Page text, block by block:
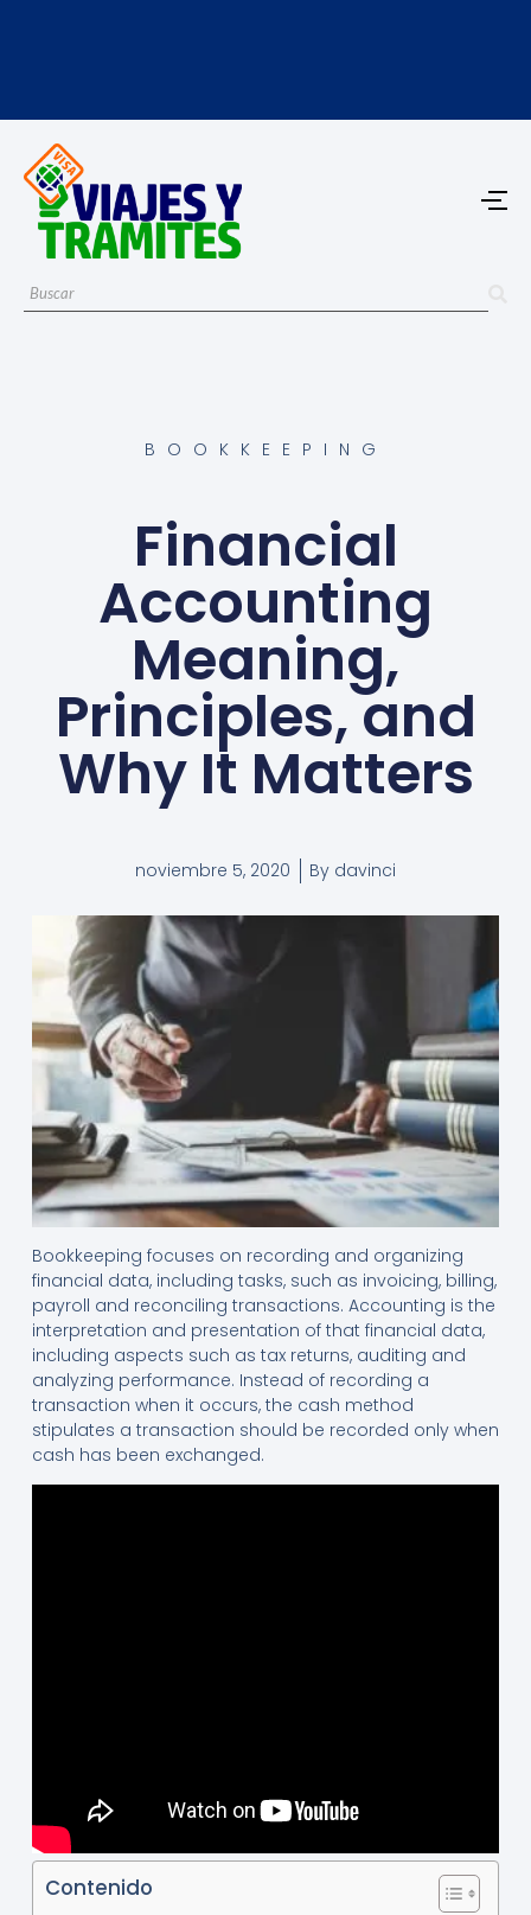
BOOKKEEPING
Financial
Accounting
Meaning,
Principles, and
Why It Matters
noviembre 5, 2020 By davinci
Bookkeeping focuses on recording and organizing
financial data, including tasks, such as invoicing, billing,
payroll and reconciling transactions. Accounting is the
interpretation and presentation of that financial data,
including aspects such as tax returns, auditing and
analyzing performance. Instead of recording a
transaction when it occurs, the cash method
stipulates a transaction should be recorded only when
cash has been exchanged.
Contenido